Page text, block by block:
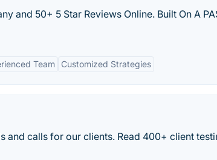
and 50+ 5 Star Reviews Online. Built On A
Team Customized Strategies
and calls for our clients. Read 400+ client